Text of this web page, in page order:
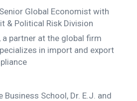
Global Economist with
& Political Risk Division
a partner at the global firm
in import and export
Business School, Dr. E.J. and